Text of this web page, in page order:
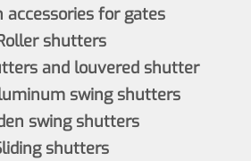
accessories for gates
shutters
and louvered shutter
swing shutters
swing shutters
shutters